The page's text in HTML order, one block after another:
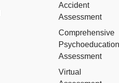
Accident
Assessment
Comprehensive
Assessment
Virtual